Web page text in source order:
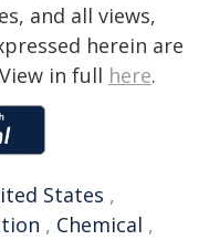
and all views,
herein are
in full here.
States ,
, Chemical ,